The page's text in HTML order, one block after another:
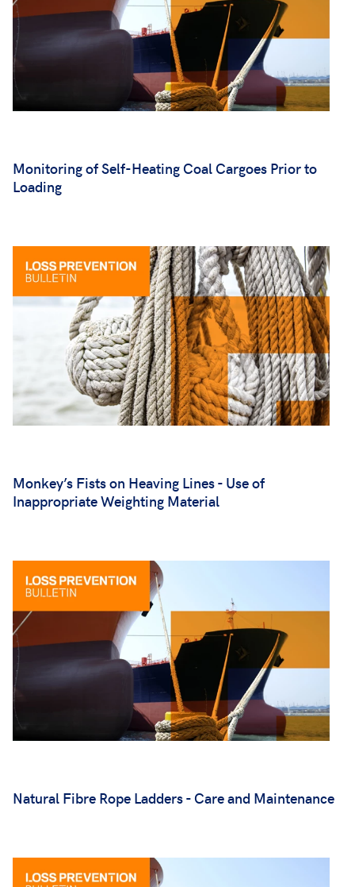
Monitoring of Self-Heating Coal Cargoes Prior to
Loading
Monkey’s Fists on Heaving Lines - Use of
Inappropriate Weighting Material
Natural Fibre Rope Ladders - Care and Maintenance